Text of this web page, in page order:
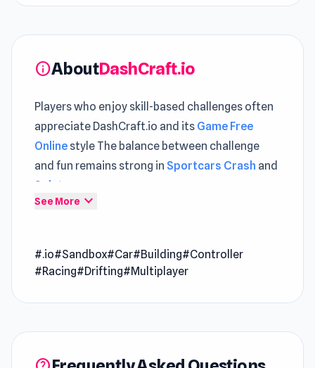
infoAboutDashCraft.io
Players who enjoy skill-based challenges often
appreciate DashCraft.io and its Game Free
Online style The balance between challenge
and fun remains strong in Sportcars Crash and
Splatmans
Choose from a range of cars, share your
creations, and compete on tracks made by the
Compete with other players on tracks created
See More expand_more
#.io#Sandbox#Car#Building#Controller
#Racing#Drifting#Multiplayer